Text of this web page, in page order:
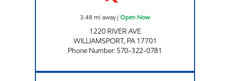
3.48 mi away| Open Now
1220 RIVER AVE
WILLIAMSPORT, PA 17701
Phone Number: 570-322-0781